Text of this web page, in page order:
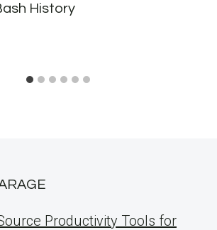
History
Productivity Tools for